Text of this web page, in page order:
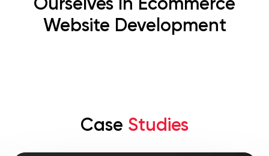
Ourselves In Ecommerce
Website Development
Case Studies